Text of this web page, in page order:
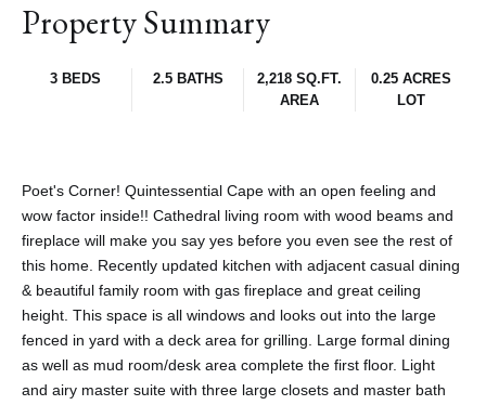
Property Summary
3 BEDS 2.5 BATHS
2,218 SQ.FT.
AREA
0.25 ACRES
LOT
Poet's Corner! Quintessential Cape with an open feeling and
wow factor inside!! Cathedral living room with wood beams and
fireplace will make you say yes before you even see the rest of
this home. Recently updated kitchen with adjacent casual dining
& beautiful family room with gas fireplace and great ceiling
height. This space is all windows and looks out into the large
fenced in yard with a deck area for grilling. Large formal dining
as well as mud room/desk area complete the first floor. Light
and airy master suite with three large closets and master bath